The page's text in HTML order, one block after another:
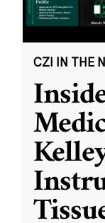
CZI IN THE